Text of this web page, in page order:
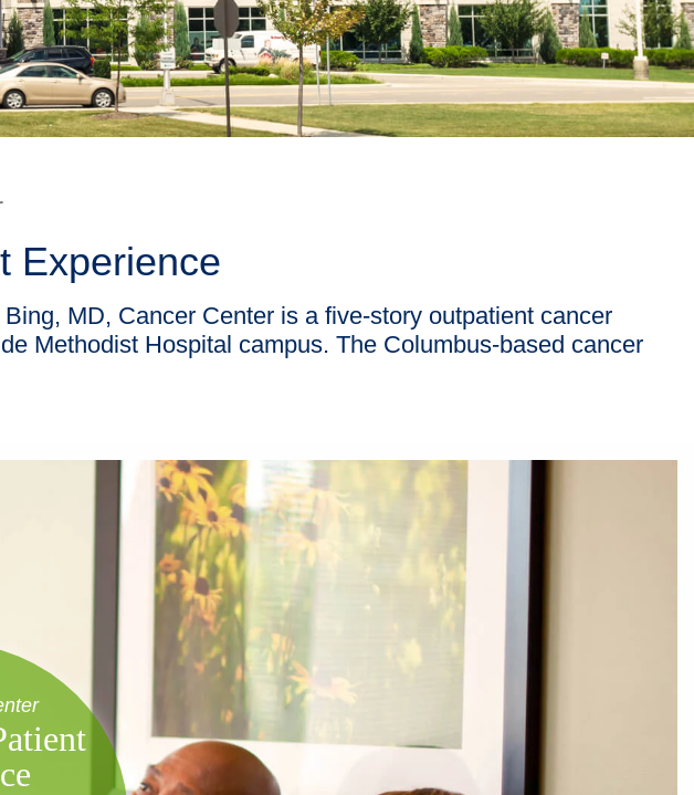
Experience
MD, Cancer Center is a five-story outpatient cancer
Methodist Hospital campus. The Columbus-based cancer